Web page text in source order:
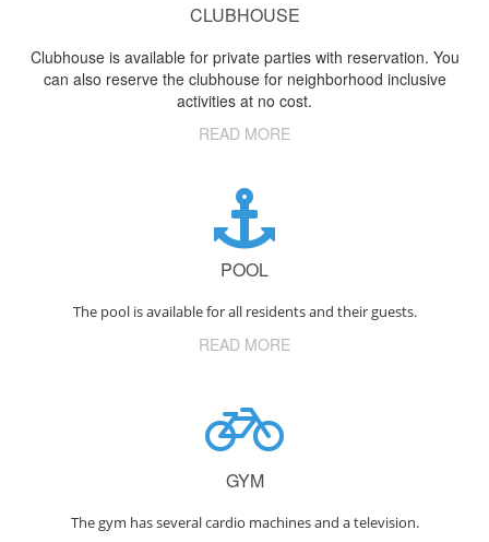
CLUBHOUSE
Clubhouse is available for private parties with reservation. You
can also reserve the clubhouse for neighborhood inclusive
activities at no cost.
READ MORE
POOL
The pool is available for all residents and their guests.
READ MORE
GYM
The gym has several cardio machines and a television.